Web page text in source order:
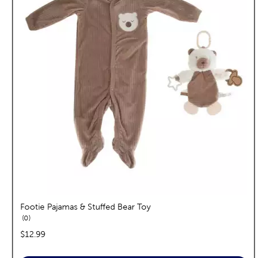
Footie Pajamas & Stuffed Bear Toy
0reviews
price:
$12.99